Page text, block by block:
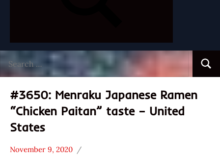
for:
#3650: Menraku Japanese Ramen
“Chicken Paitan” taste – United
States
November 9, 2020